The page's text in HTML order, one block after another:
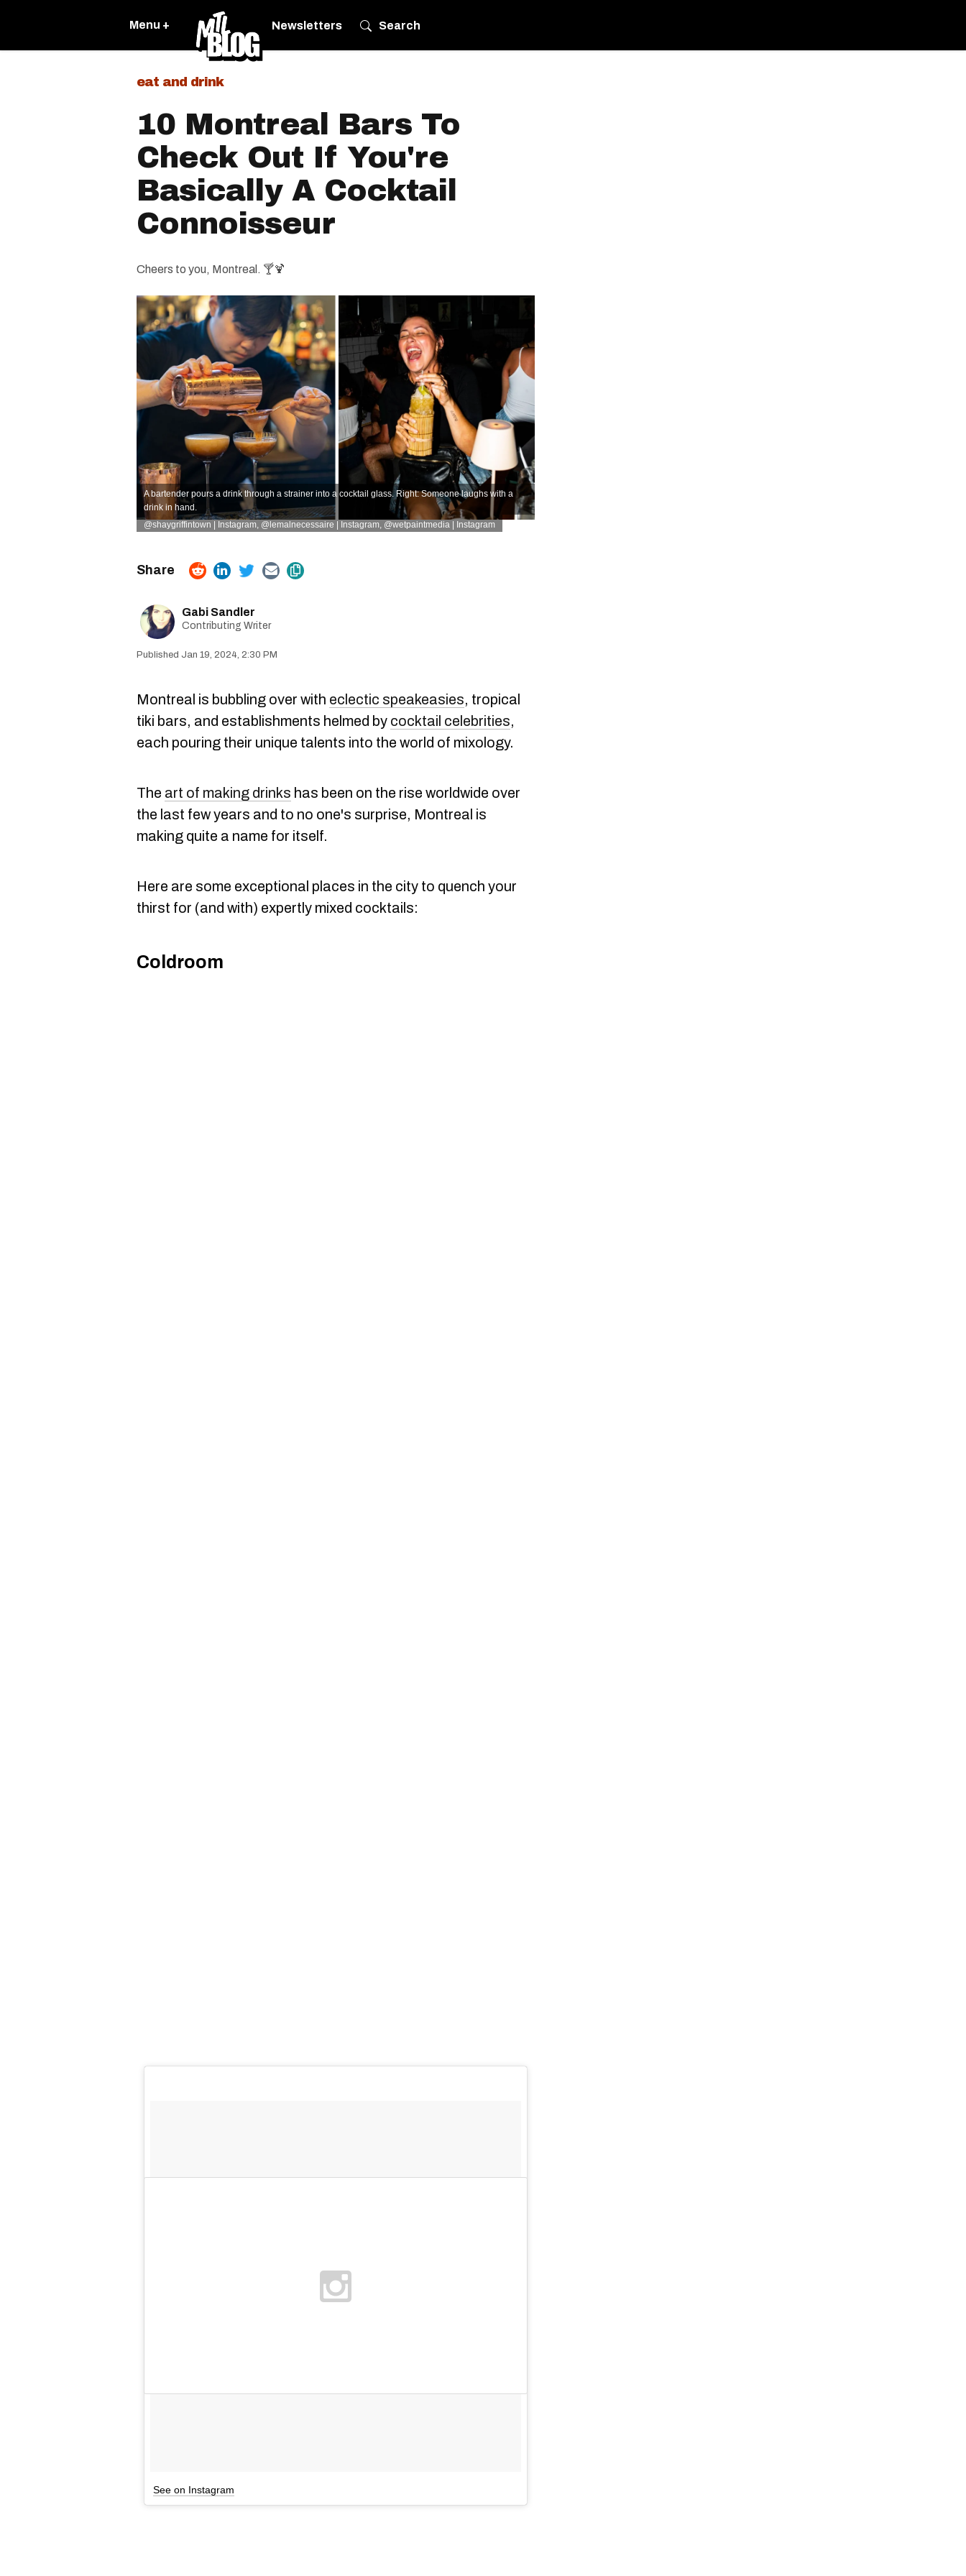
Menu + Newsletters Search
eat and drink
10 Montreal Bars To
Check Out If You're
Basically A Cocktail
Connoisseur
Cheers to you, Montreal. 🍸🍹
A bartender pours a drink through a strainer into a cocktail glass. Right: Someone laughs with a
drink in hand.
@shaygriffintown | Instagram, @lemalnecessaire | Instagram, @wetpaintmedia | Instagram
Gabi Sandler
Contributing Writer
Jan 19, 2024, 2:30 PM
Montreal is bubbling over with eclectic speakeasies, tropical
tiki bars, and establishments helmed by cocktail celebrities,
each pouring their unique talents into the world of mixology.
The art of making drinks has been on the rise worldwide over
the last few years and to no one's surprise, Montreal is
making quite a name for itself.
Here are some exceptional places in the city to quench your
thirst for (and with) expertly mixed cocktails:
Coldroom
See on Instagram